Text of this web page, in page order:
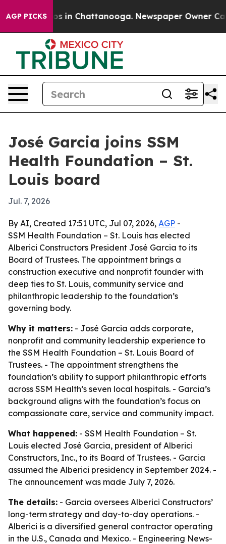
AGP PICKS
Chaos in Chattanooga. Newspaper Owner Calls
José Garcia joins SSM
Health Foundation – St.
Louis board
Jul. 7, 2026
By AI, Created 17:51 UTC, Jul 07, 2026, AGP -
SSM Health Foundation – St. Louis has elected
Alberici Constructors President José Garcia to its
Board of Trustees. The appointment brings a
construction executive and nonprofit founder with
deep ties to St. Louis, community service and
philanthropic leadership to the foundation’s
governing body.
Why it matters: - José Garcia adds corporate,
nonprofit and community leadership experience to
the SSM Health Foundation – St. Louis Board of
Trustees. - The appointment strengthens the
foundation’s ability to support philanthropic efforts
across SSM Health’s seven local hospitals. - Garcia’s
background aligns with the foundation’s focus on
compassionate care, service and community impact.
What happened: - SSM Health Foundation – St.
Louis elected José Garcia, president of Alberici
Constructors, Inc., to its Board of Trustees. - Garcia
assumed the Alberici presidency in September 2024. -
The announcement was made July 7, 2026.
The details: - Garcia oversees Alberici Constructors’
long-term strategy and day-to-day operations. -
Alberici is a diversified general contractor operating
in the U.S., Canada and Mexico. - Engineering News-